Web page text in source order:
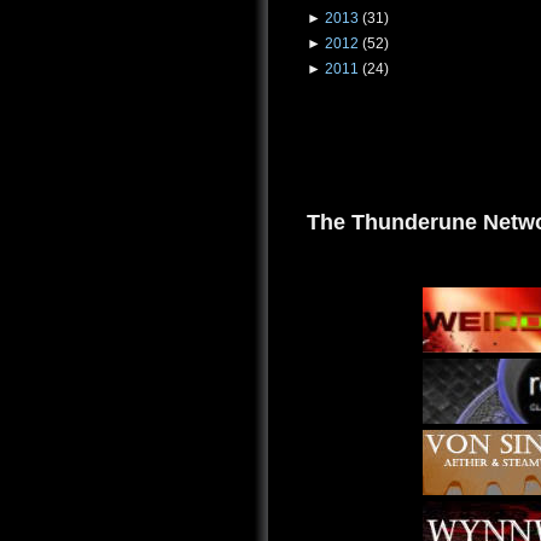
► 2013 (31)
► 2012 (52)
► 2011 (24)
The Thunderune